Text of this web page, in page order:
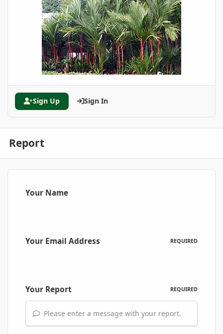
Sign Up Sign In
Report
Your Name
Your Email Address REQUIRED
Your Report REQUIRED
Please enter a message with your report.